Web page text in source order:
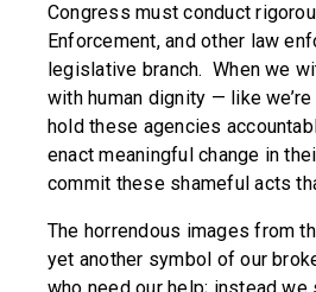
Congress must conduct
Enforcement, and other law
legislative branch. When we
with human dignity — like
hold these agencies
enact meaningful change in
commit these shameful acts
The horrendous images from
yet another symbol of our